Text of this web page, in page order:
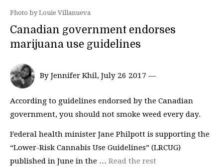
Photo by Louie Villanueva
Canadian government endorses
marijuana use guidelines
By Jennifer Khil, July 26 2017 —
According to guidelines endorsed by the Canadian
government, you should not smoke weed every day.
Federal health minister Jane Philpott is supporting the
“Lower-Risk Cannabis Use Guidelines” (LRCUG)
published in June in the … Read the rest